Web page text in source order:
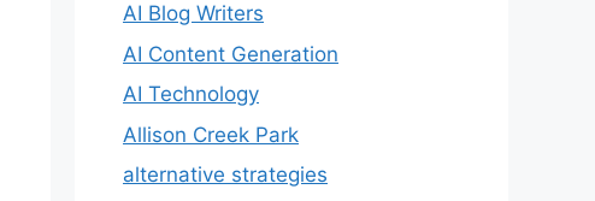
AI Blog Writers
AI Content Generation
AI Technology
Allison Creek Park
alternative strategies